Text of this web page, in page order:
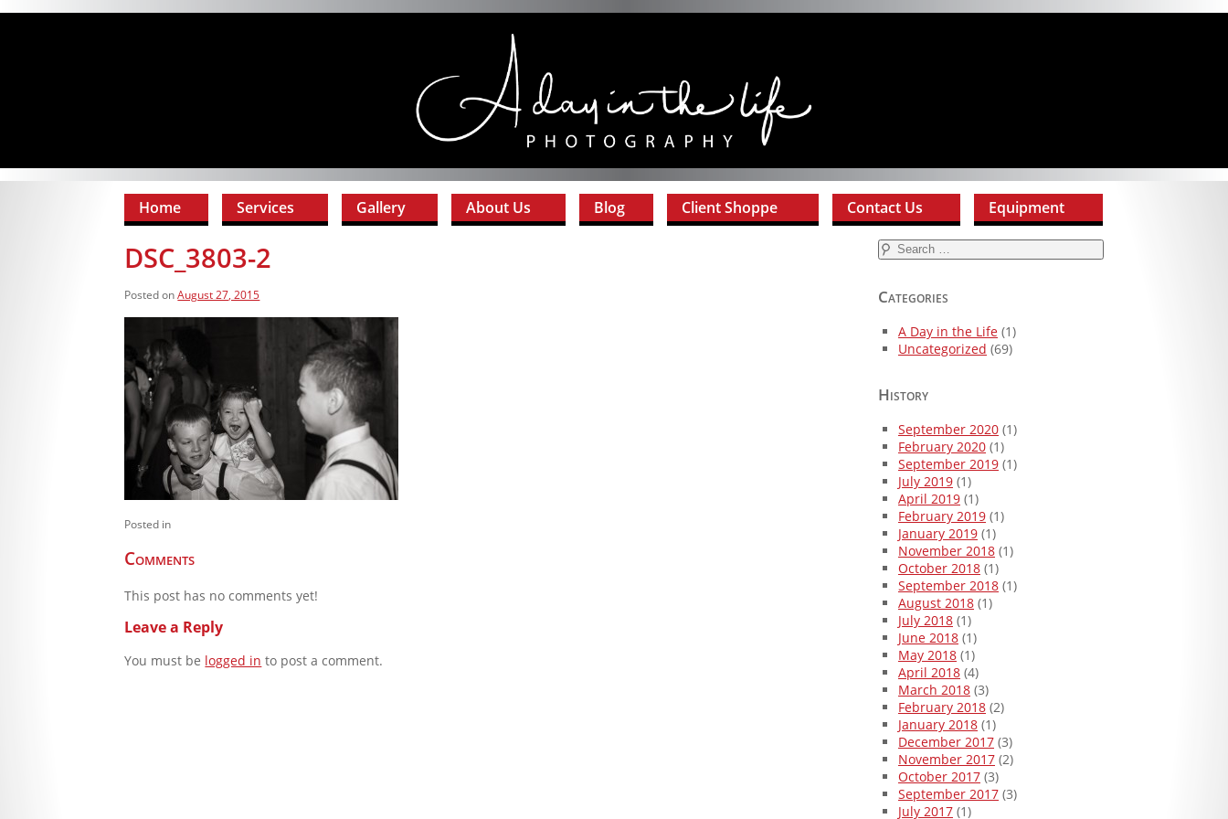
Home Services Gallery About Us Blog Client Shoppe Contact Us Equipment
DSC_3803-2
Posted onAugust 27, 2015
Posted in
Comments
This post has no comments yet!
Leave a Reply
You must be logged in to post a comment.
Search
for:
Categories
A Day in the Life (1)
Uncategorized (69)
History
September 2020 (1)
February 2020 (1)
September 2019 (1)
July 2019 (1)
April 2019 (1)
February 2019 (1)
January 2019 (1)
November 2018 (1)
October 2018 (1)
September 2018 (1)
August 2018 (1)
July 2018 (1)
June 2018 (1)
May 2018 (1)
April 2018 (4)
March 2018 (3)
February 2018 (2)
January 2018 (1)
December 2017 (3)
November 2017 (2)
October 2017 (3)
September 2017 (3)
July 2017 (1)